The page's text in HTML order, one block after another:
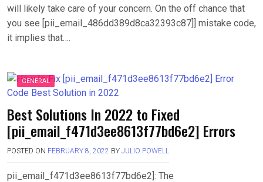
will likely take care of your concern. On the off chance that
you see [pii_email_486dd389d8ca32393c87]] mistake code,
it implies that….
GENERAL
Best Solutions In 2022 to Fixed
[pii_email_f471d3ee8613f77bd6e2] Errors
POSTED ON FEBRUARY 8, 2022 BY JULIO POWELL
pii_email_f471d3ee8613f77bd6e2]: The